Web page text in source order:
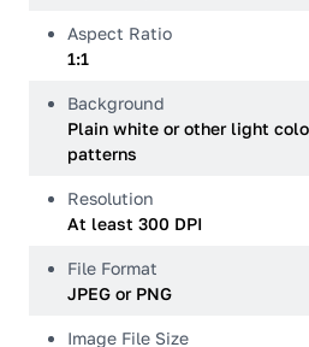
Aspect Ratio
1:1
Background
Plain white or other light
patterns
Resolution
At least 300 DPI
File Format
JPEG or PNG
Image File Size